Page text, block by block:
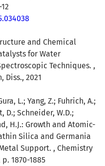
and Chemical
for Water
Techniques. ,
2021
L.; Yang, Z.; Fuhrich, A.;
D.; Schneider, W.D.;
H.J.: Growth and Atomic-
Silica and Germania
Support. , Chemistry
1870-1885